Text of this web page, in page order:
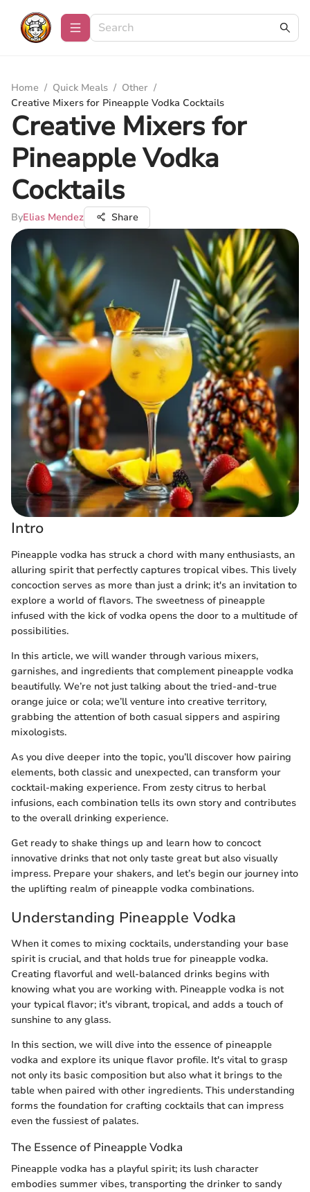
Home / Quick Meals / Other /
Creative Mixers for Pineapple Vodka Cocktails
Creative Mixers for
Pineapple Vodka
Cocktails
ByElias Mendez Share
Intro
Pineapple vodka has struck a chord with many enthusiasts, an
alluring spirit that perfectly captures tropical vibes. This lively
concoction serves as more than just a drink; it's an invitation to
explore a world of flavors. The sweetness of pineapple
infused with the kick of vodka opens the door to a multitude of
possibilities.
In this article, we will wander through various mixers,
garnishes, and ingredients that complement pineapple vodka
beautifully. We’re not just talking about the tried-and-true
orange juice or cola; we’ll venture into creative territory,
grabbing the attention of both casual sippers and aspiring
mixologists.
As you dive deeper into the topic, you’ll discover how pairing
elements, both classic and unexpected, can transform your
cocktail-making experience. From zesty citrus to herbal
infusions, each combination tells its own story and contributes
to the overall drinking experience.
Get ready to shake things up and learn how to concoct
innovative drinks that not only taste great but also visually
impress. Prepare your shakers, and let’s begin our journey into
the uplifting realm of pineapple vodka combinations.
Understanding Pineapple Vodka
When it comes to mixing cocktails, understanding your base
spirit is crucial, and that holds true for pineapple vodka.
Creating flavorful and well-balanced drinks begins with
knowing what you are working with. Pineapple vodka is not
your typical flavor; it's vibrant, tropical, and adds a touch of
sunshine to any glass.
In this section, we will dive into the essence of pineapple
vodka and explore its unique flavor profile. It's vital to grasp
not only its basic composition but also what it brings to the
table when paired with other ingredients. This understanding
forms the foundation for crafting cocktails that can impress
even the fussiest of palates.
The Essence of Pineapple Vodka
Pineapple vodka has a playful spirit; its lush character
embodies summer vibes, transporting the drinker to sandy